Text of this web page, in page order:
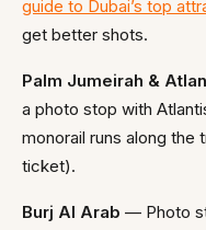
guide to Dubai’s top
get better shots.
Palm Jumeirah &
a photo stop with
monorail runs along the
ticket).
Burj Al Arab — Photo